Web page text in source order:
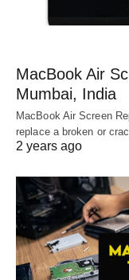
MacBook Air
Mumbai, India
MacBook Air Screen
replace a broken or
2 years ago